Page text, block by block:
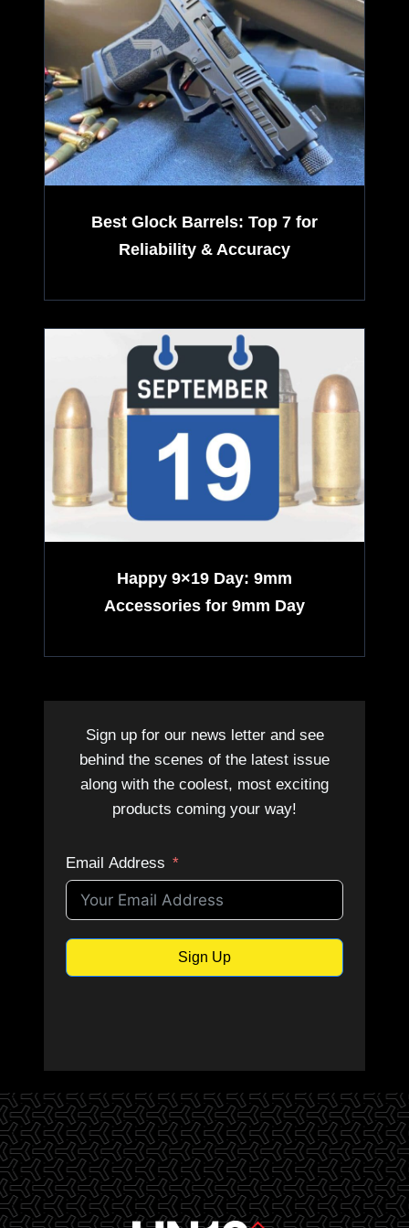
r
i
v
e
n
a
t
o
r
m
-
N
e
w
D
P
X
,
A
a
b
l
u
3
Best Glock Barrels: Top 7 for
Reliability & Accuracy
Happy 9×19 Day: 9mm
Accessories for 9mm Day
Sign up for our news letter and see
behind the scenes of the latest issue
along with the coolest, most exciting
products coming your way!
Email Address
Sign Up